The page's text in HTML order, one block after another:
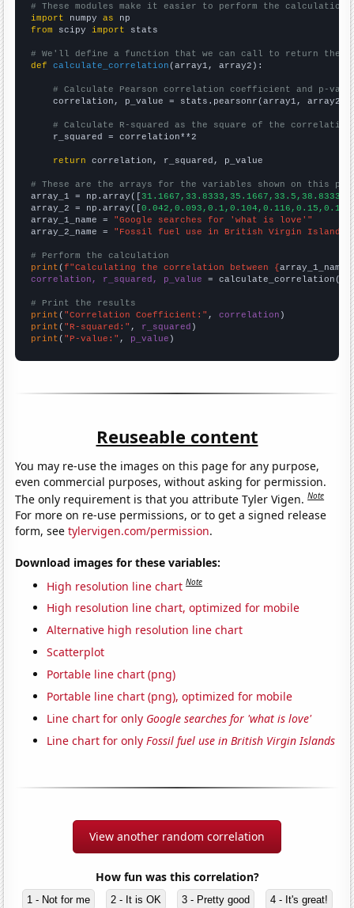
# These modules make it easier to perform the calculation
import numpy as
from scipy import stats
# We'll define a function that we can call to return the
def
calculate_correlation (array1, array2):
# Calculate Pearson correlation coefficient and p-
    correlation, p_value = stats.pearsonr(array1, array2)
# Calculate R-squared as the square of the
    r_squared = correlation**2
return correlation, r_squared, p_value
# These are the arrays for the variables shown on this
array_1 = np.array([
array_2 = np.array([
array_1_name = "Google searches for 'what is love'"
array_2_name = "Fossil fuel use in British Virgin Islands"
# Perform the calculation
print (f"Calculating the correlation between {array_1_name
correlation, r_squared, p_value = calculate_correlation(
# Print the results
print ( "Correlation Coefficient:" , correlation
print ( "R-squared:" , r_squared
print ( "P-value:" , p_value )
Reuseable content
You may re-use the images on this page for any purpose,
even commercial purposes, without asking for permission.
The only requirement is that you attribute Tyler Vigen.Note
For more on re-use permissions, or to get a signed release
form, seetylervigen.com/permission.
Download images for these variables:
High resolution line chart Note
High resolution line chart, optimized for mobile
Alternative high resolution line chart
Scatterplot
Portable line chart (png)
Portable line chart (png), optimized for mobile
Line chart for only Google searches for 'what is love'
Line chart for onlyFossil fuel use in British Virgin Islands
View another random correlation
How fun was this correlation?
1 - Not for me 2 - It is OK 3 - Pretty good 4 - It's great!